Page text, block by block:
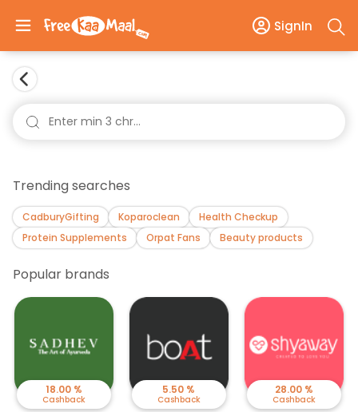
SignIn
Trending searches
CadburyGifting Koparoclean
Health Checkup
Protein Supplements
Orpat Fans Beauty products
Popular brands
18.00 %
Cashback
5.50 %
Cashback
28.00 %
Cashback